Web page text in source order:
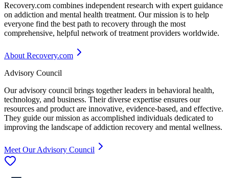
Recovery.com combines independent research with expert guidance
on addiction and mental health treatment. Our mission is to help
everyone find the best path to recovery through the most
comprehensive, helpful network of treatment providers worldwide.
About Recovery.com
Advisory Council
Our advisory council brings together leaders in behavioral health,
technology, and business. Their diverse expertise ensures our
resources and product are innovative, evidence-based, and effective.
They guide our mission as accomplished individuals dedicated to
improving the landscape of addiction recovery and mental wellness.
Meet Our Advisory Council